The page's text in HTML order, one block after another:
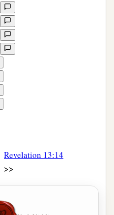
Revelation 13:14
>>